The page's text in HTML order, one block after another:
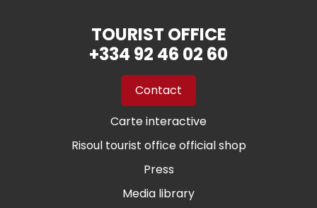
TOURIST OFFICE
+334 92 46 02 60
Contact
Carte interactive
Risoul tourist office official shop
Press
Media library